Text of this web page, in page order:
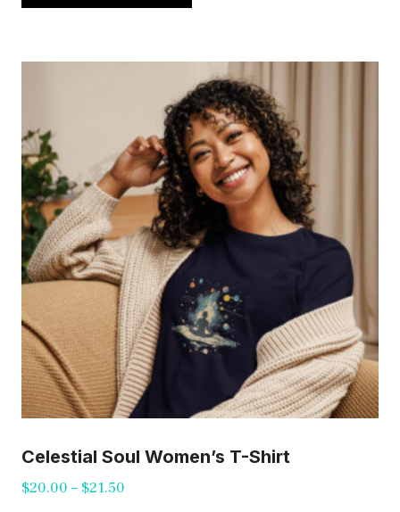
has
variants.
The
options
may
be
chosen
on
the
product
page
Celestial Soul Women’s T-Shirt
$20.00 – $21.50